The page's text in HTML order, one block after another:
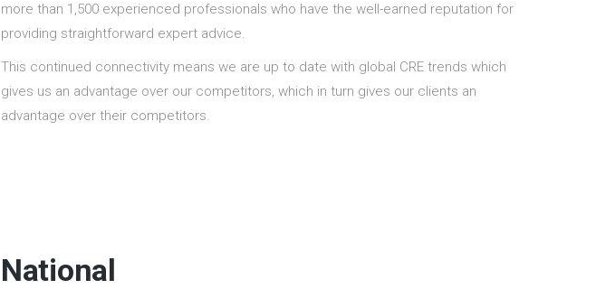
more than 1,500 experienced professionals who have the well-earned reputation for
providing straightforward expert advice.
This continued connectivity means we are up to date with global CRE trends which
gives us an advantage over our competitors, which in turn gives our clients an
advantage over their competitors.
National